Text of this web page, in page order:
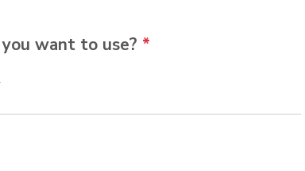
want to use? *